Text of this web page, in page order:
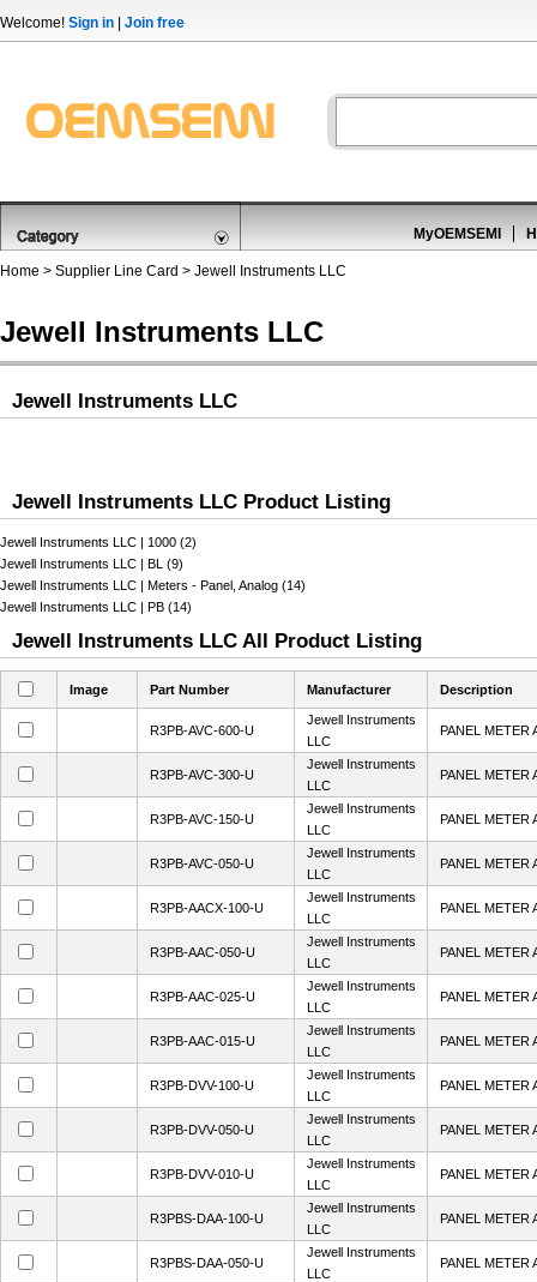
Welcome! Sign in Join free
MyOEMSEMI
Home > Supplier Line Card > Jewell Instruments LLC
Jewell Instruments LLC
Jewell Instruments LLC
Jewell Instruments LLC Product Listing
Jewell Instruments LLC | 1000 (2)
Jewell Instruments LLC | BL (9)
Jewell Instruments LLC | Meters - Panel, Analog (14)
Jewell Instruments LLC | PB (14)
Jewell Instruments LLC All Product Listing
Image Part Number Manufacturer Description
R3PB-AVC-600-U
Jewell Instruments
LLC
PANEL METER
R3PB-AVC-300-U
Jewell Instruments
LLC
PANEL METER
R3PB-AVC-150-U
Jewell Instruments
LLC
PANEL METER
R3PB-AVC-050-U
Jewell Instruments
LLC
PANEL METER
R3PB-AACX-100-U
Jewell Instruments
LLC
PANEL METER
R3PB-AAC-050-U
Jewell Instruments
LLC
PANEL METER
R3PB-AAC-025-U
Jewell Instruments
LLC
PANEL METER
R3PB-AAC-015-U
Jewell Instruments
LLC
PANEL METER
R3PB-DVV-100-U
Jewell Instruments
LLC
PANEL METER
R3PB-DVV-050-U
Jewell Instruments
LLC
PANEL METER
R3PB-DVV-010-U
Jewell Instruments
LLC
PANEL METER
R3PBS-DAA-100-U
Jewell Instruments
LLC
PANEL METER
R3PBS-DAA-050-U
Jewell Instruments
LLC
PANEL METER